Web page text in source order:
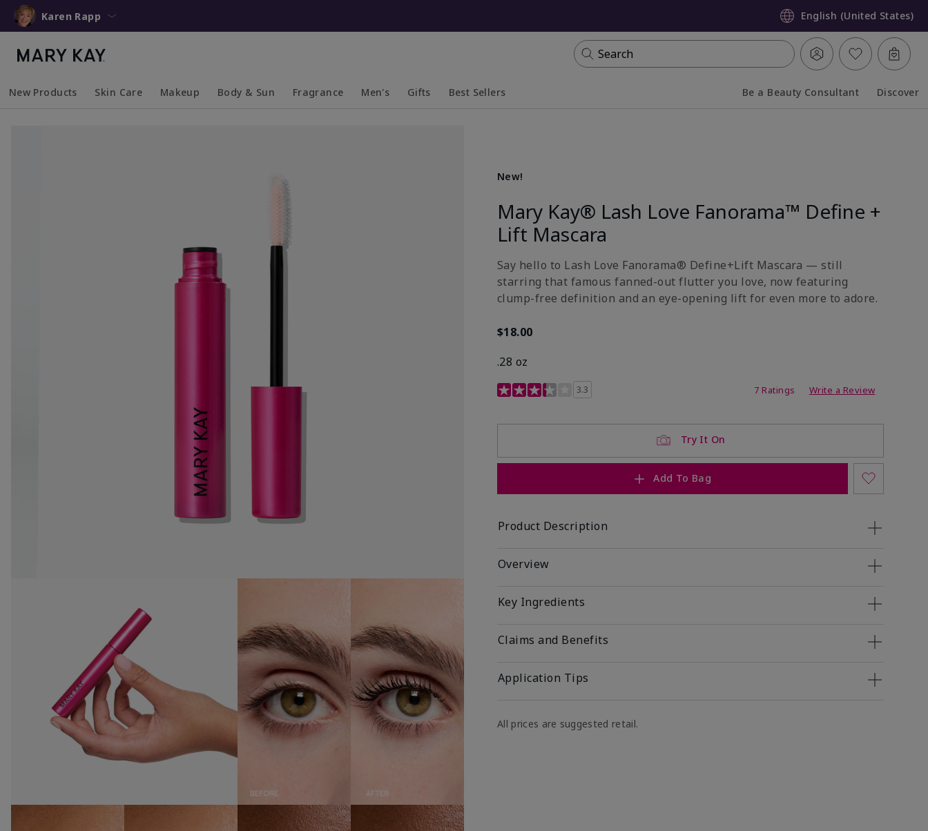
Karen Rapp English (United States)
Search
New Products Skin Care Makeup Body & Sun Fragrance Men's Gifts Best Sellers Be a Beauty Consultant Discover
New!
Mary Kay® Lash Love Fanorama™ Define +
Lift Mascara
Say hello to Lash Love Fanorama® Define+Lift Mascara — still
starring that famous fanned-out flutter you love, now featuring
clump-free definition and an eye-opening lift for even more to adore.
$18.00
.28 oz
3.4 out of 5 Customer Rating
3.3 7 Ratings Write a Review
Try It On
Add To Bag
Product Description
Overview
Key Ingredients
Claims and Benefits
Application Tips
All prices are suggested retail.